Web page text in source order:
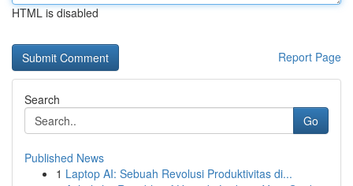
HTML is disabled
Report Page
Search
Go
Published News
1 Laptop AI: Sebuah Revolusi Produktivitas di...